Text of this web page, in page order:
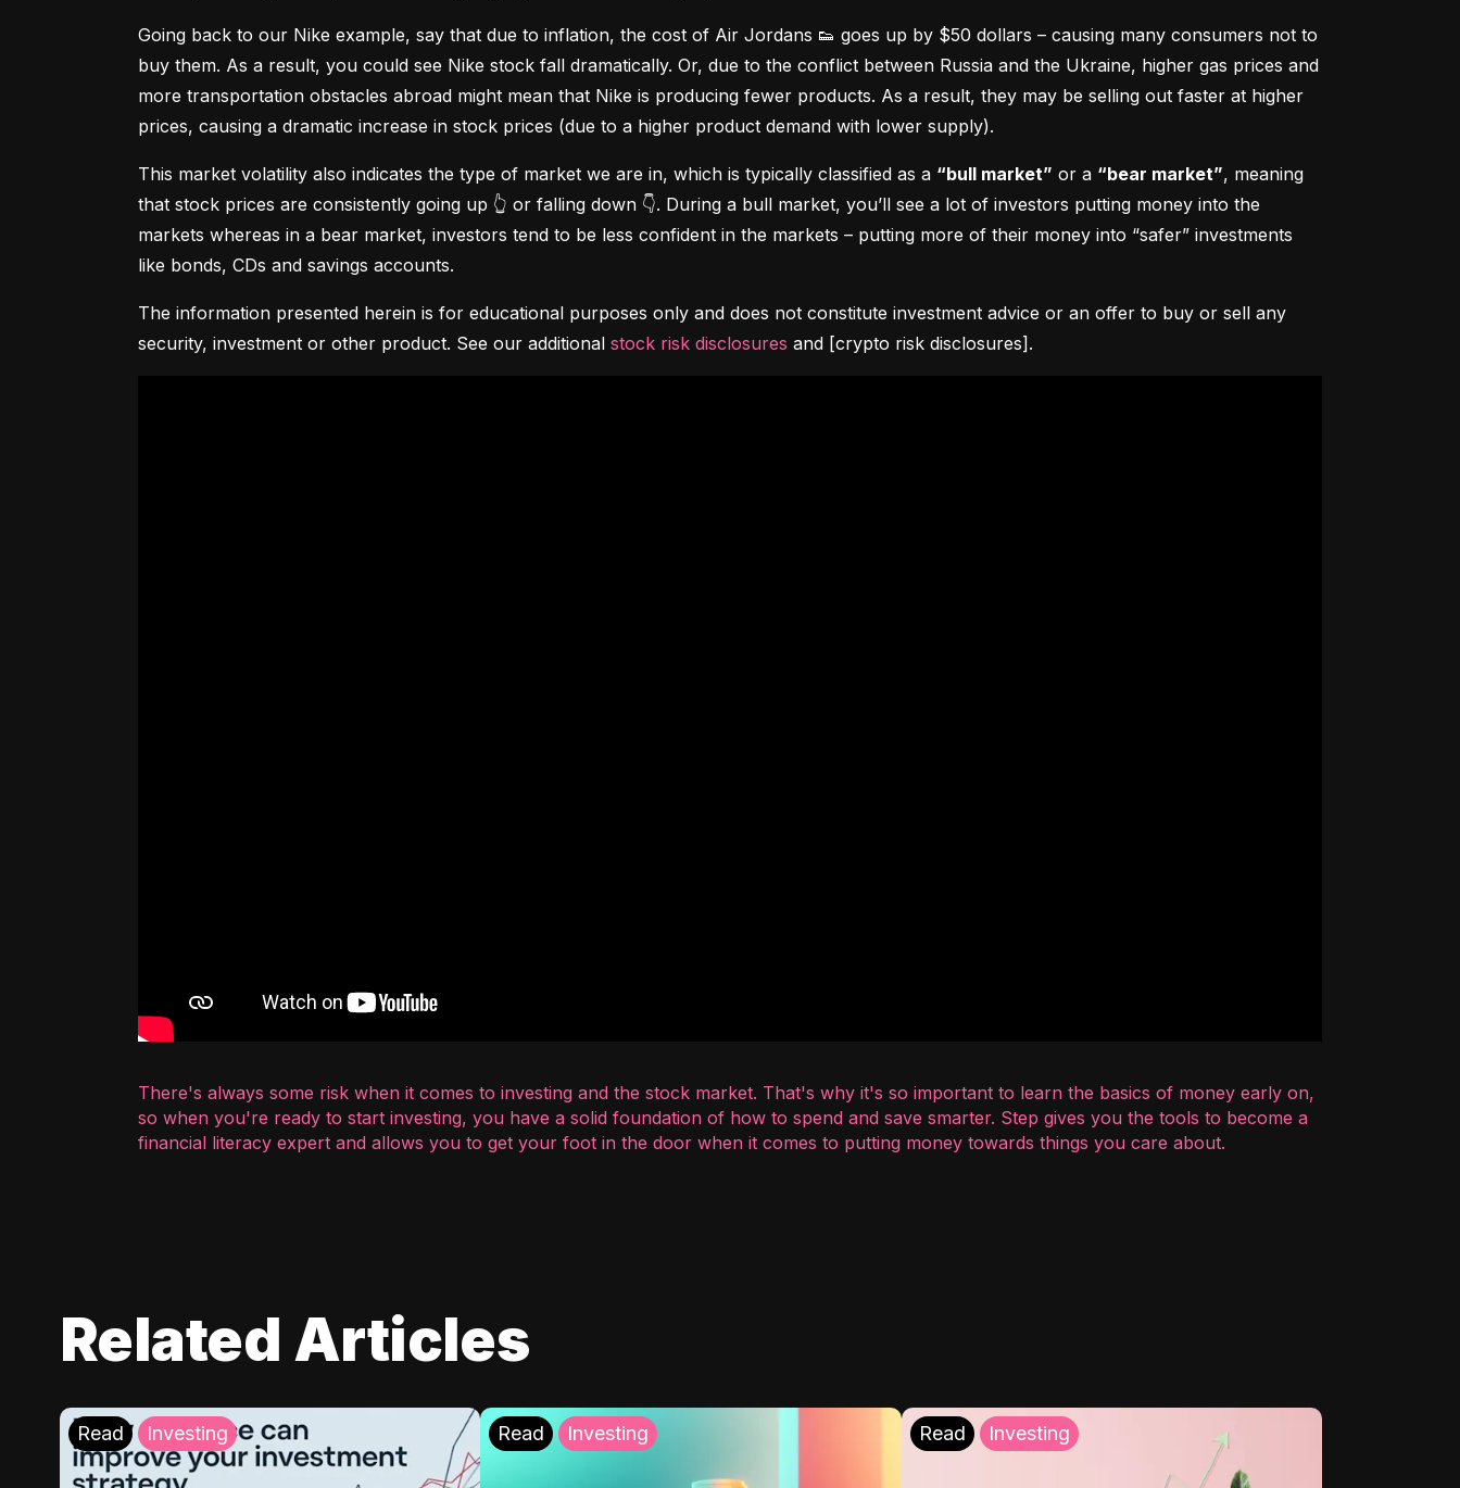
Going back to our Nike example, say that due to inflation, the cost of Air Jordans 👟 goes up by $50 dollars – causing many consumers not to
buy them. As a result, you could see Nike stock fall dramatically. Or, due to the conflict between Russia and the Ukraine, higher gas prices and
more transportation obstacles abroad might mean that Nike is producing fewer products. As a result, they may be selling out faster at higher
prices, causing a dramatic increase in stock prices (due to a higher product demand with lower supply).
This market volatility also indicates the type of market we are in, which is typically classified as a “bull market” or a “bear market”, meaning
that stock prices are consistently going up 👆 or falling down 👇. During a bull market, you’ll see a lot of investors putting money into the
markets whereas in a bear market, investors tend to be less confident in the markets – putting more of their money into “safer” investments
like bonds, CDs and savings accounts.
The information presented herein is for educational purposes only and does not constitute investment advice or an offer to buy or sell any
security, investment or other product. See our additional stock risk disclosures and [crypto risk disclosures].
There's always some risk when it comes to investing and the stock market. That's why it's so important to learn the basics of money early on,
so when you're ready to start investing, you have a solid foundation of how to spend and save smarter. Step gives you the tools to become a
financial literacy expert and allows you to get your foot in the door when it comes to putting money towards things you care about.
Related Articles
Read Investing Read Investing Read Investing